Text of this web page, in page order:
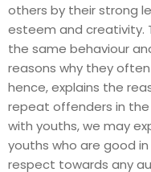
others by their strong
esteem and creativity.
the same behaviour
reasons why they
hence, explains the
repeat offenders in the
with youths, we may
youths who are good
respect towards any